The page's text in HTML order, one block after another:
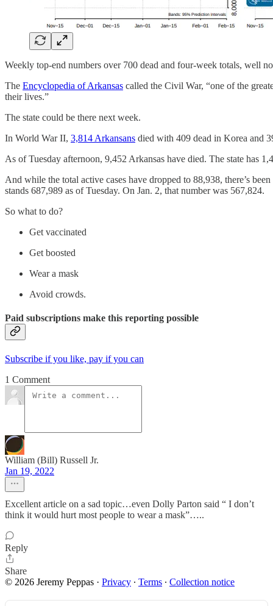
Weekly top-end numbers over 700 dead and four-week totals, well
The Encyclopedia of Arkansas called the Civil War, “one of the
their lives.”
The state could be there next week.
In World War II, 3,814 Arkansans died with 409 dead in Korea and
As of Tuesday afternoon, 9,452 Arkansas have died. The state has
And while the total active cases have dropped to 88,938, there’s
stands 687,989 as of Tuesday. On Jan. 2, that number was 567,824.
So what to do?
Get vaccinated
Get boosted
Wear a mask
Avoid crowds.
Paid subscriptions make this reporting possible
Subscribe if you like, pay if you can
1 Comment
William (Bill) Russell Jr.
Jan 19, 2022
Excellent article on a sad topic…even Dolly Parton said “ I don’t
think it would hurt most people to wear a mask”…..
Reply
Share
© 2026 Jeremy Peppas · Privacy ∙ Terms ∙ Collection notice